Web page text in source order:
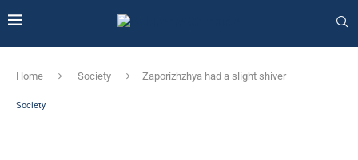
Home Society Zaporizhzhya had a slight shiver
Society